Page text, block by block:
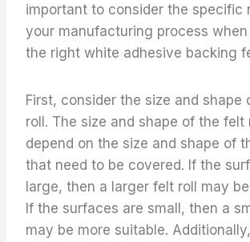
important to consider the specific
your manufacturing process
the right white adhesive backing
First, consider the size and shape
roll. The size and shape of the felt
depend on the size and shape of
that need to be covered. If the
large, then a larger felt roll may
If the surfaces are small, then a
may be more suitable.